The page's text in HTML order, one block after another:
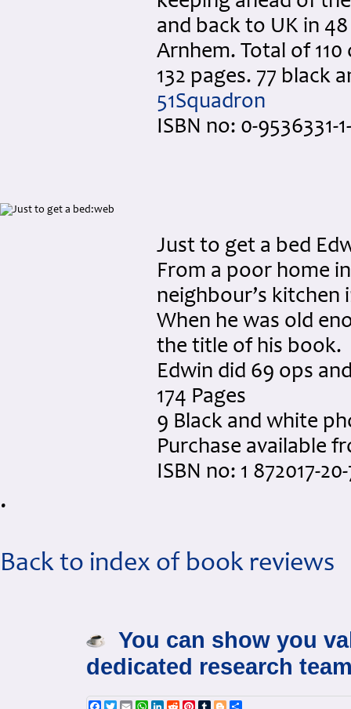
and back to UK in
Arnhem. Total of
132 pages. 77 black
51Squadron
ISBN no: 0-9536331-
Just to get a bed
From a poor home
neighbour’s kitchen
When he was old
the title of his book.
Edwin did 69 ops
174 Pages
9 Black and white
Purchase available
ISBN no: 1 872017-
.
Back to index of book reviews
You can show you
dedicated research
Facebook
TwitterEmail WhatsApp
LinkedInRedditPinterestTumblrBlogger